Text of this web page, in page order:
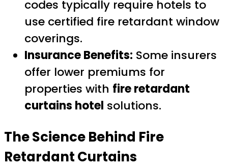
codes typically require hotels to
use certified fire retardant window
coverings.
Insurance Benefits: Some insurers
offer lower premiums for
properties with fire retardant
curtains hotel solutions.
The Science Behind Fire
Retardant Curtains